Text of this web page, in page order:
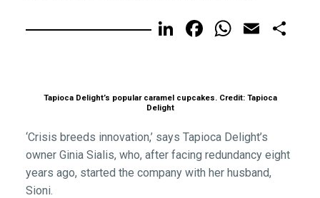
LinkedIn
FacebookEmail
Tapioca Delight’s popular caramel cupcakes. Credit: Tapioca
Delight
‘Crisis breeds innovation,’ says Tapioca Delight’s
owner Ginia Sialis, who, after facing redundancy eight
years ago, started the company with her husband,
Sioni.